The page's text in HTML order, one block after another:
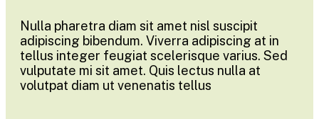
Nulla pharetra diam sit amet nisl suscipit
adipiscing bibendum. Viverra adipiscing at in
tellus integer feugiat scelerisque varius. Sed
vulputate mi sit amet. Quis lectus nulla at
volutpat diam ut venenatis tellus